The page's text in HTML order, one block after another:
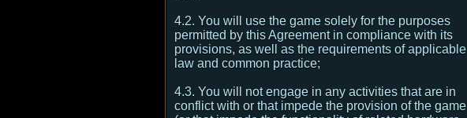
4.2. You will use the game solely for the purposes
permitted by this Agreement in compliance with its
provisions, as well as the requirements of applicable
law and common practice;
4.3. You will not engage in any activities that are in
conflict with or that impede the provision of the game